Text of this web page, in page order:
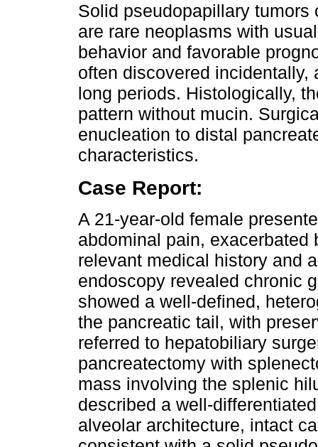
Solid pseudopapillary tumors
are rare neoplasms with
behavior and favorable
often discovered
long periods. Histologically,
pattern without mucin.
enucleation to distal
characteristics.
Case Report:
A 21-year-old female
abdominal pain, exacerbated
relevant medical history and
endoscopy revealed chronic
showed a well-defined,
the pancreatic tail, with
referred to hepatobiliary
pancreatectomy with
mass involving the splenic
described a well-
alveolar architecture, intact